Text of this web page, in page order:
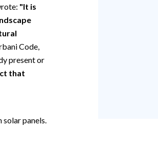
"It is
Code,
present or
that
solar panels.